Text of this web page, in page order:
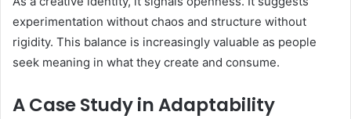
experimentation without chaos and structure without
rigidity. This balance is increasingly valuable as people
seek meaning in what they create and consume.
A Case Study in Adaptability